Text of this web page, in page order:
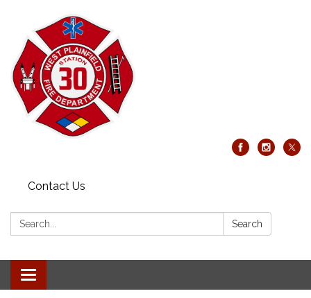
Contact Us
Search: Search
Toggle
navigation